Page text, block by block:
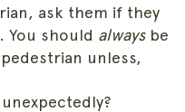
ask them if they
You should alwaysbe
unless,